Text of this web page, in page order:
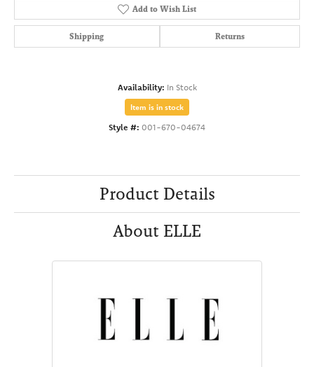
Add to Wish List
Shipping Returns
Availability: In Stock
Item is in stock
Style #: 001-670-04674
Product Details
About ELLE